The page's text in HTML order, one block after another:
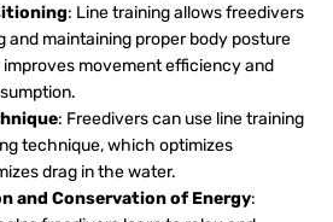
: Line training allows freedivers
and maintaining proper body posture
movement efficiency and
: Freedivers can use line training
technique, which optimizes
drag in the water.
and Conservation of Energy: